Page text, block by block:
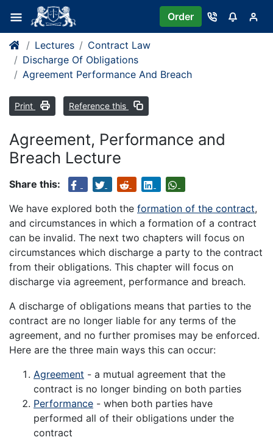
Order
Lectures
Contract Law
Discharge Of Obligations
Agreement Performance And Breach
Print Reference this
Agreement, Performance and
Breach Lecture
Share this:
We have explored both the formation of the contract,
and circumstances in which a formation of a contract
can be invalid. The next two chapters will focus on
circumstances which discharge a party to the contract
from their obligations. This chapter will focus on
discharge via agreement, performance and breach.
A discharge of obligations means that parties to the
contract are no longer liable for any terms of the
agreement, and no further promises may be enforced.
Here are the three main ways this can occur:
Agreement - a mutual agreement that the
contract is no longer binding on both parties
Performance - when both parties have
performed all of their obligations under the
contract